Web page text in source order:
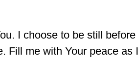
I choose to be still before
Fill me with Your peace as I